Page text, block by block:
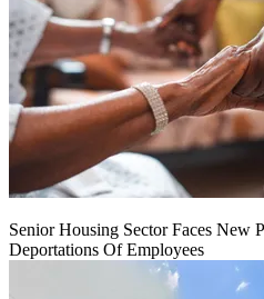
Senior Housing Sector Faces New
Deportations Of Employees